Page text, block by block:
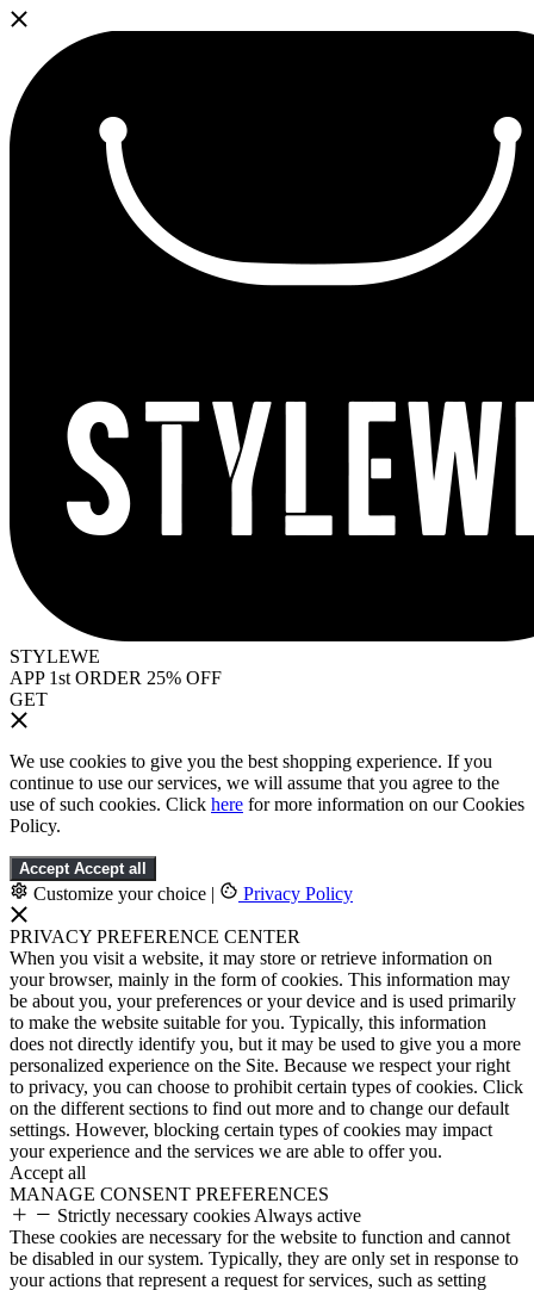
STYLEWE
APP 1st ORDER 25% OFF
GET
We use cookies to give you the best shopping experience. If you
continue to use our services, we will assume that you agree to the
use of such cookies. Click here for more information on our Cookies
Policy.
Accept Accept all
Customize your choice | Privacy Policy
PRIVACY PREFERENCE CENTER
When you visit a website, it may store or retrieve information on
your browser, mainly in the form of cookies. This information may
be about you, your preferences or your device and is used primarily
to make the website suitable for you. Typically, this information
does not directly identify you, but it may be used to give you a more
personalized experience on the Site. Because we respect your right
to privacy, you can choose to prohibit certain types of cookies. Click
on the different sections to find out more and to change our default
settings. However, blocking certain types of cookies may impact
your experience and the services we are able to offer you.
Accept all
MANAGE CONSENT PREFERENCES
Strictly necessary cookies Always active
These cookies are necessary for the website to function and cannot
be disabled in our system. Typically, they are only set in response to
your actions that represent a request for services, such as setting